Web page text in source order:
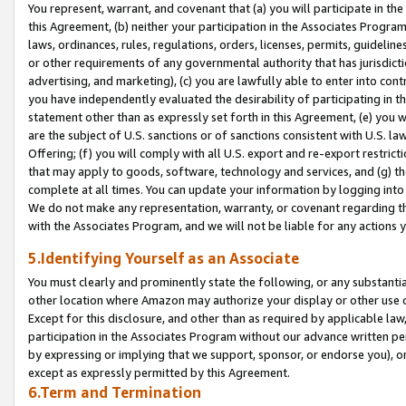
You represent, warrant, and covenant that (a) you will participate in
this Agreement, (b) neither your participation in the Associates
laws, ordinances, rules, regulations, orders, licenses, permits,
or other requirements of any governmental authority that has
advertising, and marketing), (c) you are lawfully able to enter into
you have independently evaluated the desirability of participating in
statement other than as expressly set forth in this Agreement, (e)
are the subject of U.S. sanctions or of sanctions consistent with U.S.
Offering; (f) you will comply with all U.S. export and re-export
that may apply to goods, software, technology and services, and (g)
complete at all times. You can update your information by logging
We do not make any representation, warranty, or covenant regarding
with the Associates Program, and we will not be liable for any actions
5.Identifying Yourself as an Associate
You must clearly and prominently state the following, or any
other location where Amazon may authorize your display or other
Except for this disclosure, and other than as required by applicable
participation in the Associates Program without our advance written
by expressing or implying that we support, sponsor, or endorse you),
except as expressly permitted by this Agreement.
6.Term and Termination